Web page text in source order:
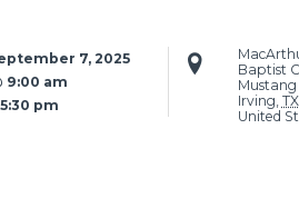
7, 2025
9:00 am
5:30 pm
Baptist
Irving TX
United